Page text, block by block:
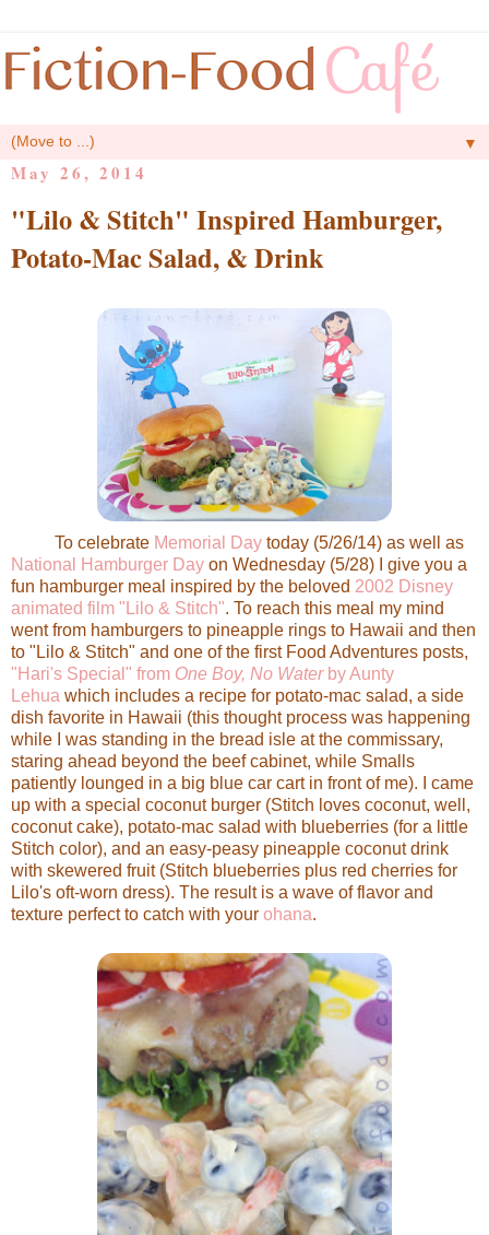
▼
May 26, 2014
"Lilo & Stitch" Inspired Hamburger,
Potato-Mac Salad, & Drink
To celebrate Memorial Day today (5/26/14) as well as
National Hamburger Day on Wednesday (5/28) I give you a
fun hamburger meal inspired by the beloved 2002 Disney
animated film "Lilo & Stitch". To reach this meal my mind
went from hamburgers to pineapple rings to Hawaii and then
to "Lilo & Stitch" and one of the first Food Adventures posts,
"Hari's Special" from One Boy, No Waterby Aunty
Lehua which includes a recipe for potato-mac salad, a side
dish favorite in Hawaii (this thought process was happening
while I was standing in the bread isle at the commissary,
staring ahead beyond the beef cabinet, while Smalls
patiently lounged in a big blue car cart in front of me). I came
up with a special coconut burger (Stitch loves coconut, well,
coconut cake), potato-mac salad with blueberries (for a little
Stitch color), and an easy-peasy pineapple coconut drink
with skewered fruit (Stitch blueberries plus red cherries for
Lilo's oft-worn dress). The result is a wave of flavor and
texture perfect to catch with your ohana.